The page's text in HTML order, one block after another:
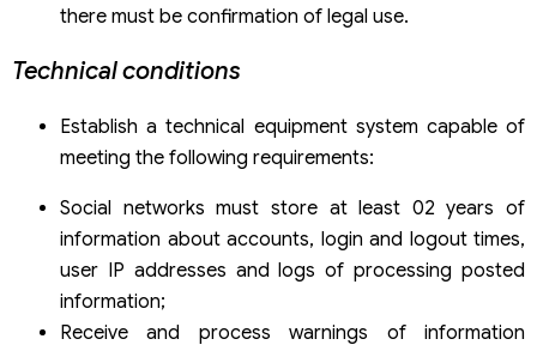
there must be confirmation of legal use.
Technical conditions
Establish a technical equipment system capable of
meeting the following requirements:
Social networks must store at least 02 years of
information about accounts, login and logout times,
user IP addresses and logs of processing posted
information;
Receive and process warnings of information